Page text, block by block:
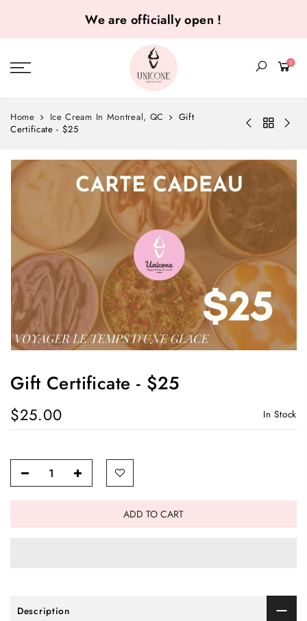
We are officially open !
0
Home Ice Cream In Montreal, QC
Gift
Certificate - $25
Gift Certificate - $25
$25.00 In Stock
ADD TO CART
Description